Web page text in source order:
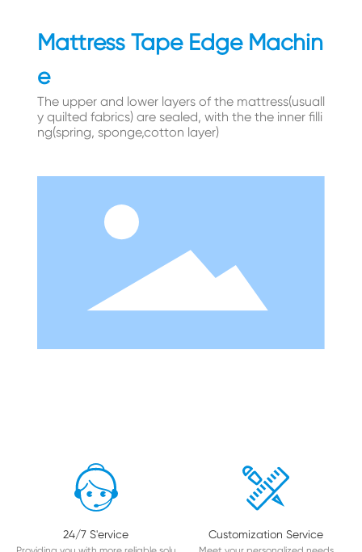
Mattress Tape Edge Machin
e
The upper and lower layers of the mattress(usuall
y quilted fabrics) are sealed, with the the inner filli
ng(spring, sponge,cotton layer)
24/7 S'ervice Customization Service